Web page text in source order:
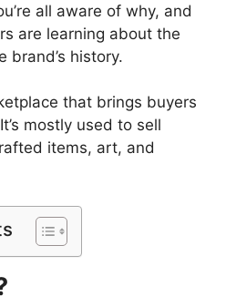
all aware of why, and
are learning about the
brand’s history.
that brings buyers
mostly used to sell
items, art, and